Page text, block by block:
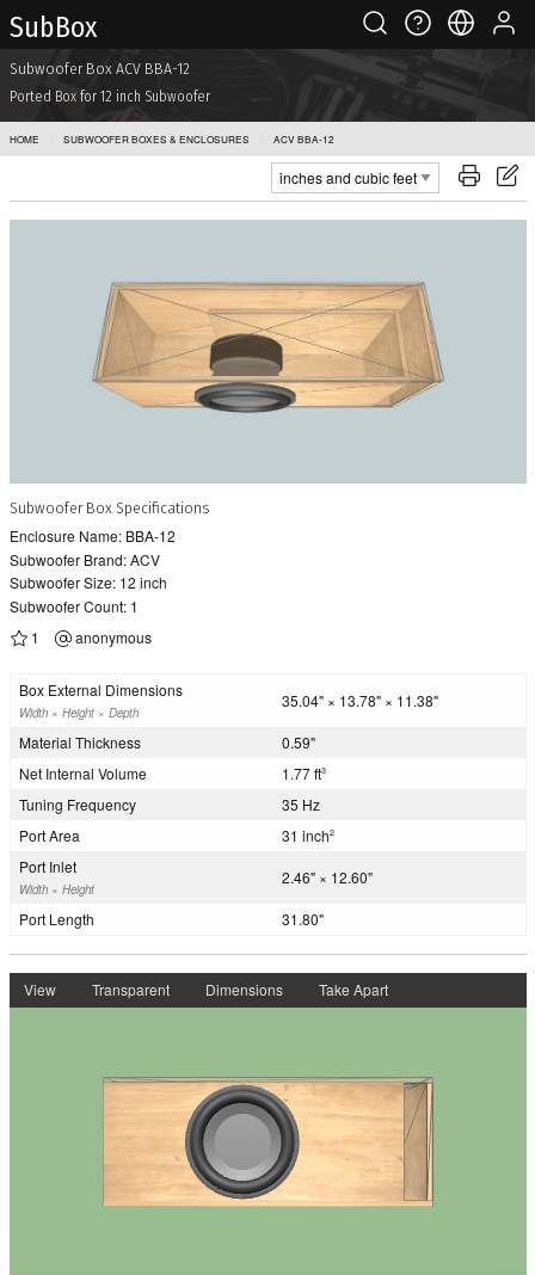
Sub Box
Subwoofer Box ACV BBA-12
Ported Box for 12 inch Subwoofer
HOME SUBWOOFER BOXES & ENCLOSURES ACV BBA-12
Subwoofer Box Specifications
Enclosure Name: BBA-12
Subwoofer Brand: ACV
Subwoofer Size: 12 inch
Subwoofer Count: 1
1
anonymous
Box External Dimensions
Width × Height × Depth
35.04" × 13.78" × 11.38"
Material Thickness
0.59"
Net Internal Volume
1.77 ft3
Tuning Frequency
35 Hz
Port Area
31 inch2
Port Inlet
Width × Height
2.46" × 12.60"
Port Length 31.80"
View Transparent Dimensions Take Apart